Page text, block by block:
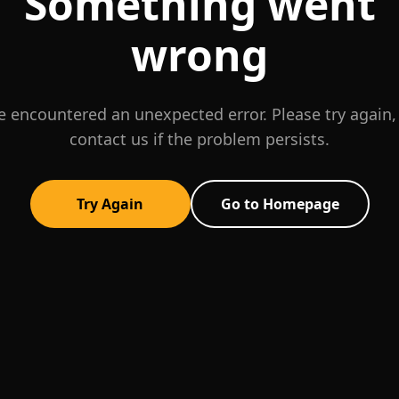
wrong
encountered an unexpected error. Please try
contact us if the problem persists.
Try Again Go to Homepage